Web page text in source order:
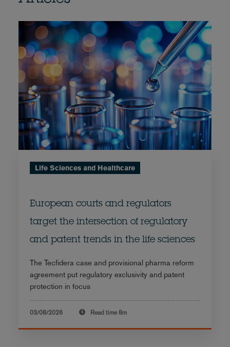
Life Sciences and Healthcare
European courts and regulators
target the intersection of regulatory
and patent trends in the life sciences
The Tecfidera case and provisional pharma reform
agreement put regulatory exclusivity and patent
protection in focus
03/08/2026 Read time 8m